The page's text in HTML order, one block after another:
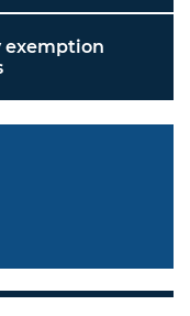
exemption